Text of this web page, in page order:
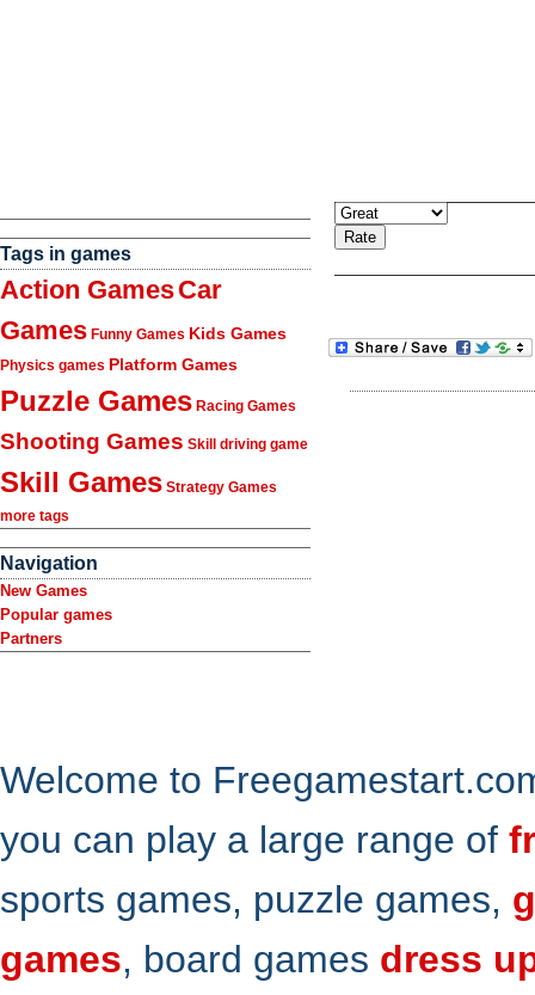
Tags in games
Action GamesCar
Games Funny Games Kids Games
Physics games Platform Games
Puzzle Games Racing Games
Shooting Games Skill driving game
Skill Games Strategy Games
more tags
Navigation
New Games
Popular games
Partners
Welcome to
you can play a large range of
sports games, puzzle games,
games, board games dress